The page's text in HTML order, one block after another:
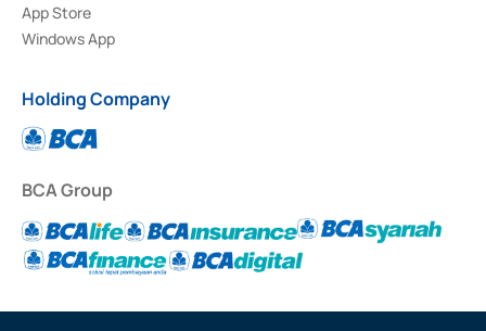
App Store
Windows App
Holding Company
BCA Group